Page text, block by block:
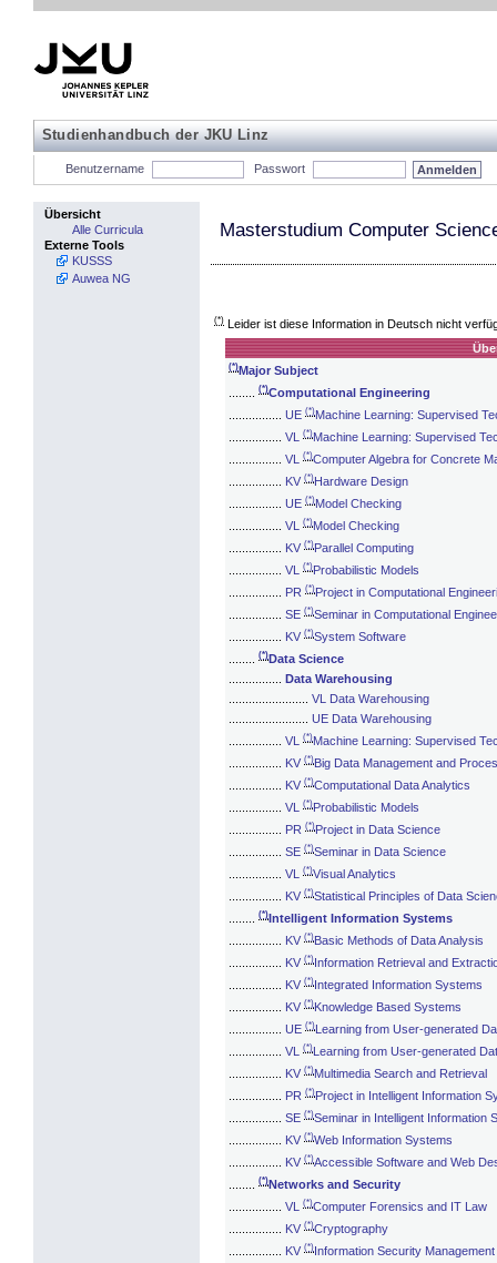
Studienhandbuch der JKU Linz
Benutzername Passwort
Übersicht
Alle Curricula
Externe Tools
KUSSS
Auwea NG
Masterstudium Computer
(*) Leider ist diese Information in Deutsch nicht
(*)Major Subject
(*)Computational Engineering
UE (*)Machine Learning: Supervised
VL (*)Machine Learning: Supervised
VL (*)Computer Algebra for Concrete
KV (*)Hardware Design
UE (*)Model Checking
VL (*)Model Checking
KV (*)Parallel Computing
VL (*)Probabilistic Models
PR (*)Project in Computational
SE (*)Seminar in Computational
KV (*)System Software
(*)Data Science
Data Warehousing
VL Data Warehousing
UE Data Warehousing
VL (*)Machine Learning: Supervised
KV (*)Big Data Management and
KV (*)Computational Data Analytics
VL (*)Probabilistic Models
PR (*)Project in Data Science
SE (*)Seminar in Data Science
VL (*)Visual Analytics
KV (*)Statistical Principles of Data
(*)Intelligent Information Systems
KV (*)Basic Methods of Data Analysis
KV (*)Information Retrieval and
KV (*)Integrated Information Systems
KV (*)Knowledge Based Systems
UE (*)Learning from User-generated
VL (*)Learning from User-generated
KV (*)Multimedia Search and Retrieval
PR (*)Project in Intelligent Information
SE (*)Seminar in Intelligent Information
KV (*)Web Information Systems
KV (*)Accessible Software and Web
(*)Networks and Security
VL (*)Computer Forensics and IT Law
KV (*)Cryptography
KV (*)Information Security Management